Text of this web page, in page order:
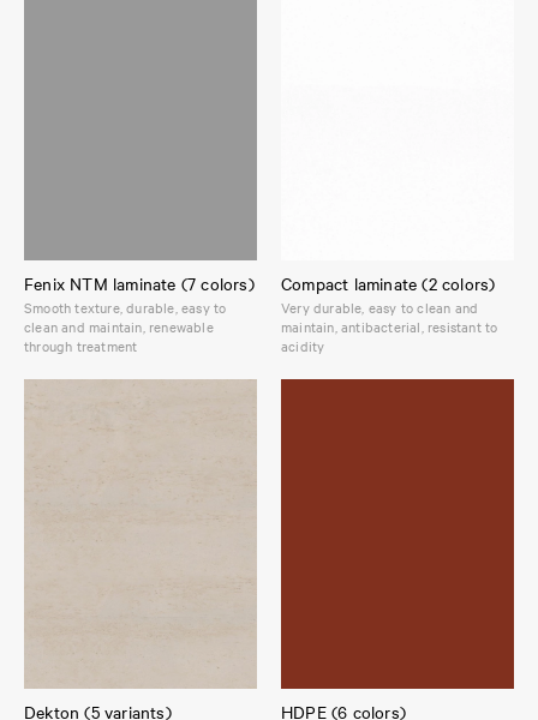
Fenix NTM laminate (7 colors)
Smooth texture, durable, easy to
clean and maintain, renewable
through treatment
Compact laminate (2 colors)
Very durable, easy to clean and
maintain, antibacterial, resistant to
acidity
Dekton (5 variants) HDPE (6 colors)